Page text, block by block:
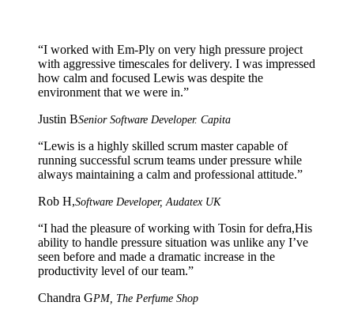
“I worked with Em-Ply on very high pressure project
with aggressive timescales for delivery. I was impressed
how calm and focused Lewis was despite the
environment that we were in.”
Justin BSenior Software Developer. Capita
“Lewis is a highly skilled scrum master capable of
running successful scrum teams under pressure while
always maintaining a calm and professional attitude.”
Rob H,Software Developer, Audatex UK
“I had the pleasure of working with Tosin for defra,His
ability to handle pressure situation was unlike any I’ve
seen before and made a dramatic increase in the
productivity level of our team.”
Chandra GPM, The Perfume Shop